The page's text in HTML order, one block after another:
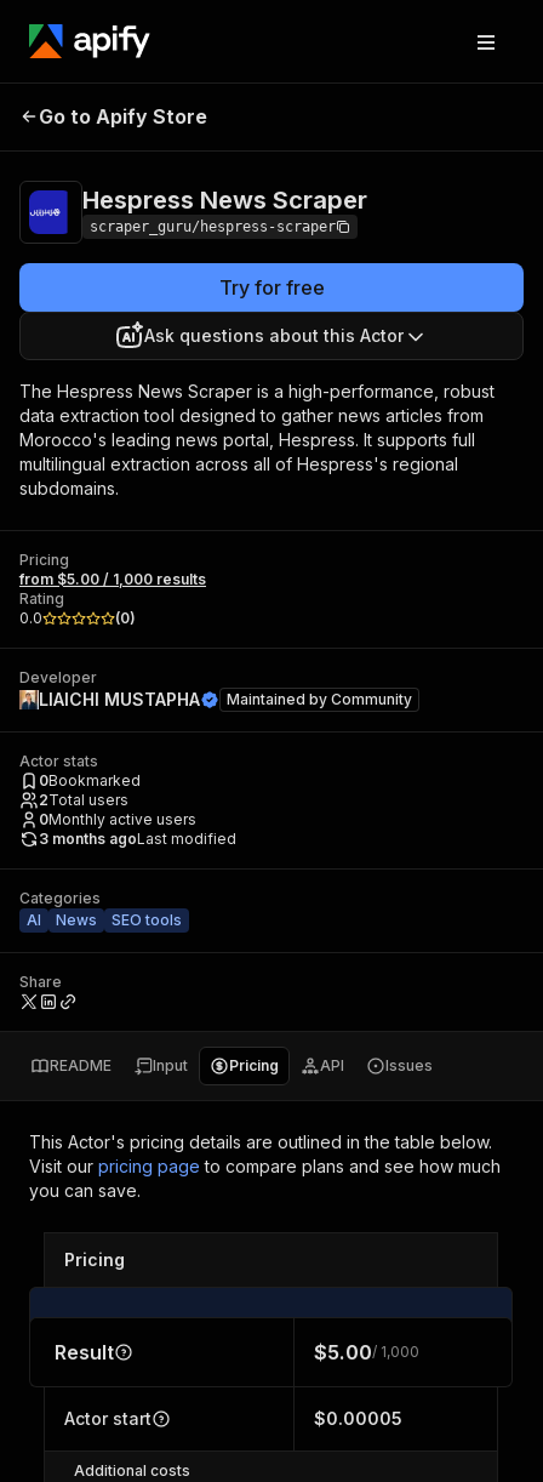
Hespress News
Go to Apify Store
Hespress News Scraper
scraper_guru/hespress-scraper
Try for free
Ask questions about this Actor
The Hespress News Scraper is a high-performance, robust
data extraction tool designed to gather news articles from
Morocco's leading news portal, Hespress. It supports full
multilingual extraction across all of Hespress's regional
subdomains.
Pricing
from $5.00 / 1,000 results
Rating
0.0
(0)
Developer
LIAICHI MUSTAPHA Maintained by Community
Actor stats
0Bookmarked
2Total users
0Monthly active users
3 months agoLast modified
Categories
AI
News SEO tools
Share
README Input Pricing API Issues
This Actor's pricing details are outlined in the table below.
Visit our pricing page to compare plans and see how much
you can save.
Pricing
Result $5.00/ 1,000
Actor start $0.00005
Additional costs